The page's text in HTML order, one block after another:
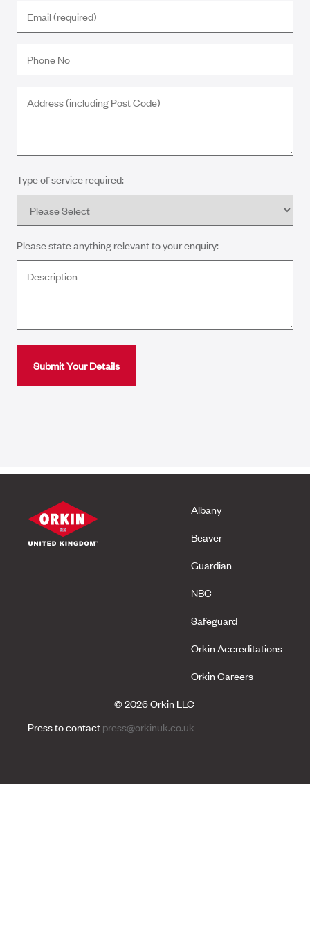
Type of service required:
Please state anything relevant to your enquiry:
Albany
Beaver
Guardian
NBC
Safeguard
Orkin Accreditations
Orkin Careers
© 2026 Orkin LLC
Press to contactpress@orkinuk.co.uk